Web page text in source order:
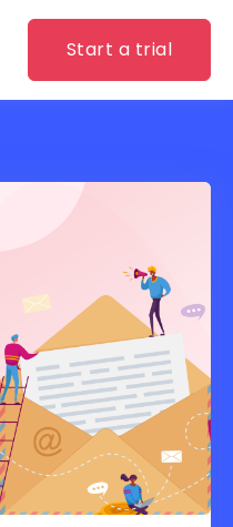
Start a trial